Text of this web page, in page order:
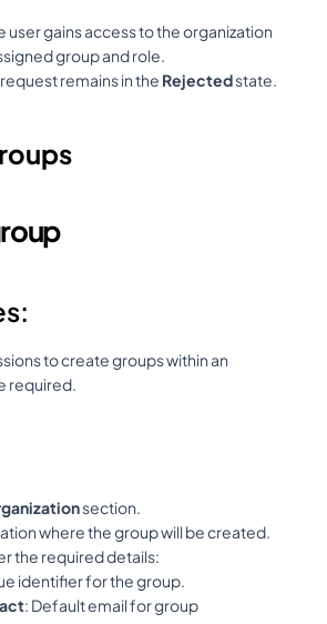
user gains access to the organization
group and role.
remains in the Rejected state.
to create groups within an
required.
section.
where the group will be created.
the required details:
identifier for the group.
: Default email for group